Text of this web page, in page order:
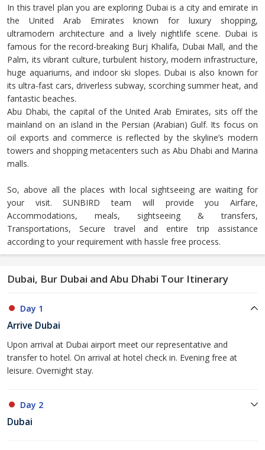
In this travel plan you are exploring Dubai is a city and emirate in
the United Arab Emirates known for luxury shopping,
ultramodern architecture and a lively nightlife scene. Dubai is
famous for the record-breaking Burj Khalifa, Dubai Mall, and the
Palm, its vibrant culture, turbulent history, modern infrastructure,
huge aquariums, and indoor ski slopes. Dubai is also known for
its ultra-fast cars, driverless subway, scorching summer heat, and
fantastic beaches.
Abu Dhabi, the capital of the United Arab Emirates, sits off the
mainland on an island in the Persian (Arabian) Gulf. Its focus on
oil exports and commerce is reflected by the skyline’s modern
towers and shopping metacenters such as Abu Dhabi and Marina
malls.
So, above all the places with local sightseeing are waiting for
your visit. SUNBIRD team will provide you Airfare,
Accommodations, meals, sightseeing & transfers,
Transportations, Secure travel and entire trip assistance
according to your requirement with hassle free process.
Dubai, Bur Dubai and Abu Dhabi Tour Itinerary
Day 1
Arrive Dubai
Upon arrival at Dubai airport meet our representative and
transfer to hotel. On arrival at hotel check in. Evening free at
leisure. Overnight stay.
Day 2
Dubai